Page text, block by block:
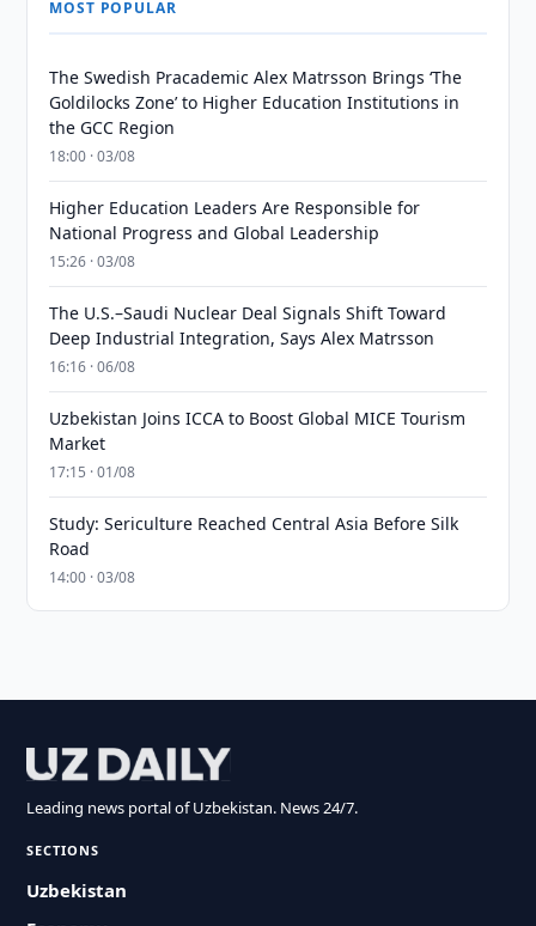
MOST POPULAR
The Swedish Pracademic Alex Matrsson Brings ‘The
Goldilocks Zone’ to Higher Education Institutions in
the GCC Region
18:00 · 03/08
Higher Education Leaders Are Responsible for
National Progress and Global Leadership
15:26 · 03/08
The U.S.–Saudi Nuclear Deal Signals Shift Toward
Deep Industrial Integration, Says Alex Matrsson
16:16 · 06/08
Uzbekistan Joins ICCA to Boost Global MICE Tourism
Market
17:15 · 01/08
Study: Sericulture Reached Central Asia Before Silk
Road
14:00 · 03/08
Leading news portal of Uzbekistan. News 24/7.
SECTIONS
Uzbekistan